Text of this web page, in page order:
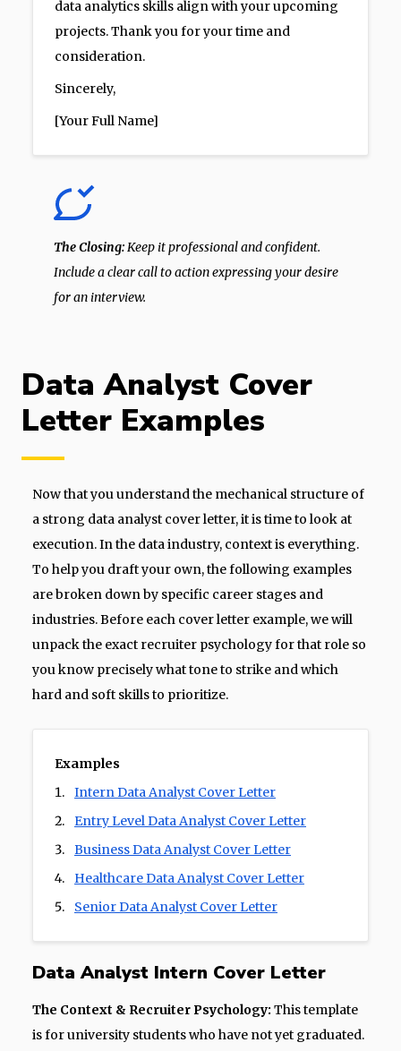
data analytics skills align with your upcoming
projects. Thank you for your time and
consideration.
Sincerely,
[Your Full Name]
The Closing:Keep it professional and confident.
Include a clear call to action expressing your desire
for an interview.
Data Analyst Cover
Letter Examples
Now that you understand the mechanical structure of
a strong data analyst cover letter, it is time to look at
execution. In the data industry, context is everything.
To help you draft your own, the following examples
are broken down by specific career stages and
industries. Before each cover letter example, we will
unpack the exact recruiter psychology for that role so
you know precisely what tone to strike and which
hard and soft skills to prioritize.
Examples
Intern Data Analyst Cover Letter
Entry Level Data Analyst Cover Letter
Business Data Analyst Cover Letter
Healthcare Data Analyst Cover Letter
Senior Data Analyst Cover Letter
Data Analyst Intern Cover Letter
The Context & Recruiter Psychology: This template
is for university students who have not yet graduated.